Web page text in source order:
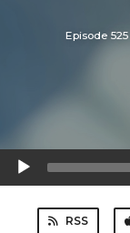
Episode 525
Audio
Player
RSS